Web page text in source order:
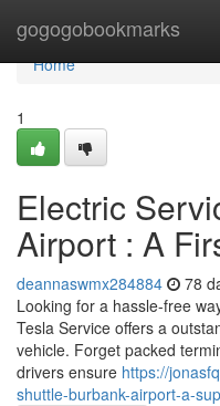
gogogobookmarks
Home
Home
1
Electric
Airport : A
deannaswmx284884 78
Looking for a hassle-free
Tesla Service offers a
vehicle. Forget packed
drivers ensure https://
shuttle-burbank-airport-a-